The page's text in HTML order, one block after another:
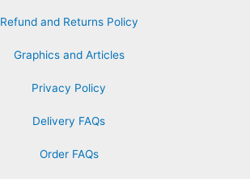
Refund and Returns Policy
Graphics and Articles
Privacy Policy
Delivery FAQs
Order FAQs